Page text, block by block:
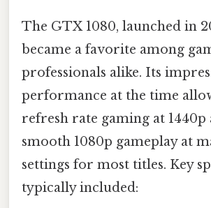
The GTX 1080, launched in
became a favorite among
professionals alike. Its
performance at the time
refresh rate gaming at 1440p
smooth 1080p gameplay at
settings for most titles. Key
typically included: